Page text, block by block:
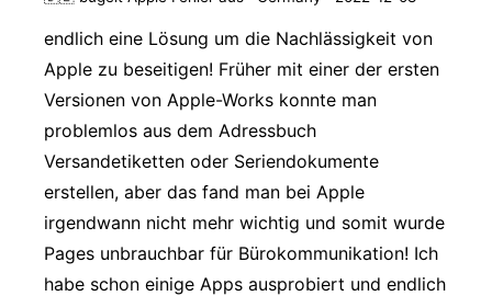
endlich eine Lösung um die Nachlässigkeit von
Apple zu beseitigen! Früher mit einer der ersten
Versionen von Apple-Works konnte man
problemlos aus dem Adressbuch
Versandetiketten oder Seriendokumente
erstellen, aber das fand man bei Apple
irgendwann nicht mehr wichtig und somit wurde
Pages unbrauchbar für Bürokommunikation! Ich
habe schon einige Apps ausprobiert und endlich